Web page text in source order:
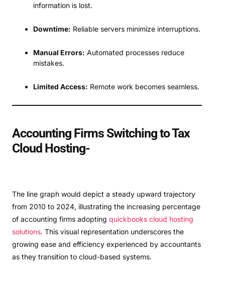
information is lost.
Downtime: Reliable servers minimize interruptions.
Manual Errors: Automated processes reduce
mistakes.
Limited Access: Remote work becomes seamless.
Accounting Firms Switching to Tax
Cloud Hosting-
The line graph would depict a steady upward trajectory
from 2010 to 2024, illustrating the increasing percentage
of accounting firms adopting quickbooks cloud hosting
solutions. This visual representation underscores the
growing ease and efficiency experienced by accountants
as they transition to cloud-based systems.